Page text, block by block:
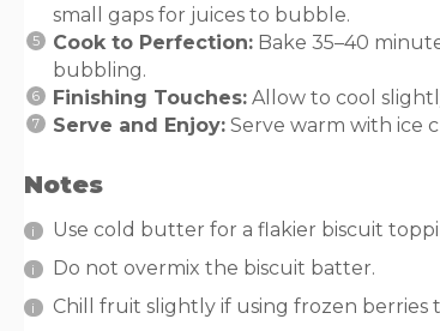
small gaps for juices to bubble.
Cook to Perfection: Bake 35–40
bubbling.
Finishing Touches: Allow to cool
Serve and Enjoy: Serve warm with ice
Notes
Use cold butter for a flakier biscuit
Do not overmix the biscuit batter.
Chill fruit slightly if using frozen berries